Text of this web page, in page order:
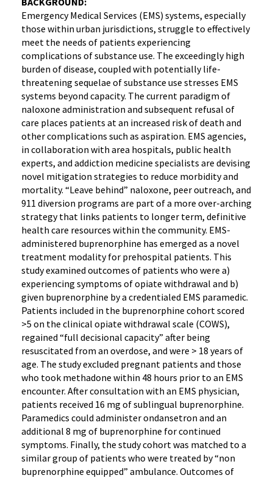
Emergency Medical Services (EMS) systems, especially
those within urban jurisdictions, struggle to effectively
meet the needs of patients experiencing
complications of substance use. The exceedingly high
burden of disease, coupled with potentially life-
threatening sequelae of substance use stresses EMS
systems beyond capacity. The current paradigm of
naloxone administration and subsequent refusal of
care places patients at an increased risk of death and
other complications such as aspiration. EMS agencies,
in collaboration with area hospitals, public health
experts, and addiction medicine specialists are devising
novel mitigation strategies to reduce morbidity and
mortality. “Leave behind” naloxone, peer outreach, and
911 diversion programs are part of a more over-arching
strategy that links patients to longer term, definitive
health care resources within the community. EMS-
administered buprenorphine has emerged as a novel
treatment modality for prehospital patients. This
study examined outcomes of patients who were a)
experiencing symptoms of opiate withdrawal and b)
given buprenorphine by a credentialed EMS paramedic.
Patients included in the buprenorphine cohort scored
>5 on the clinical opiate withdrawal scale (COWS),
regained “full decisional capacity” after being
resuscitated from an overdose, and were > 18 years of
age. The study excluded pregnant patients and those
who took methadone within 48 hours prior to an EMS
encounter. After consultation with an EMS physician,
patients received 16 mg of sublingual buprenorphine.
Paramedics could administer ondansetron and an
additional 8 mg of buprenorphine for continued
symptoms. Finally, the study cohort was matched to a
similar group of patients who were treated by “non
buprenorphine equipped” ambulance. Outcomes of